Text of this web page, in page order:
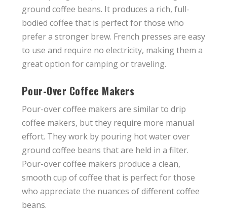
ground coffee beans. It produces a rich, full-
bodied coffee that is perfect for those who
prefer a stronger brew. French presses are easy
to use and require no electricity, making them a
great option for camping or traveling.
Pour-Over Coffee Makers
Pour-over coffee makers are similar to drip
coffee makers, but they require more manual
effort. They work by pouring hot water over
ground coffee beans that are held in a filter.
Pour-over coffee makers produce a clean,
smooth cup of coffee that is perfect for those
who appreciate the nuances of different coffee
beans.